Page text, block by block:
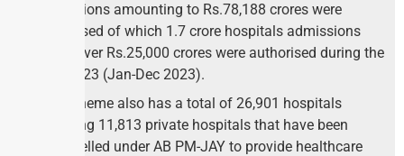
admissions amounting to Rs.78,188 crores were
authorised of which 1.7 crore hospitals admissions
worth over Rs.25,000 crores were authorised during the
year 2023 (Jan-Dec 2023).
The scheme also has a total of 26,901 hospitals
including 11,813 private hospitals that have been
empanelled under AB PM-JAY to provide healthcare